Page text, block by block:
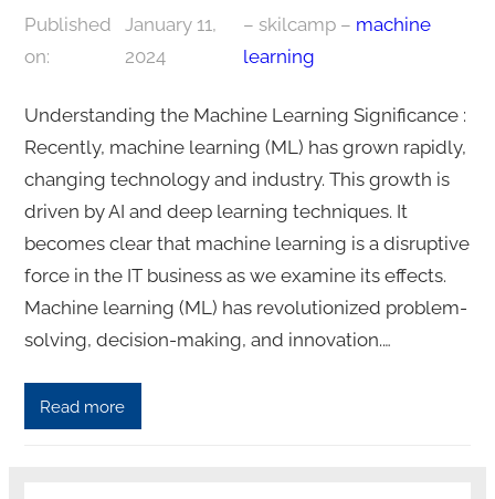
Published
on:
January 11,
2024
– skilcamp – machine
learning
Understanding the Machine Learning Significance :
Recently, machine learning (ML) has grown rapidly,
changing technology and industry. This growth is
driven by AI and deep learning techniques. It
becomes clear that machine learning is a disruptive
force in the IT business as we examine its effects.
Machine learning (ML) has revolutionized problem-
solving, decision-making, and innovation.…
Read more